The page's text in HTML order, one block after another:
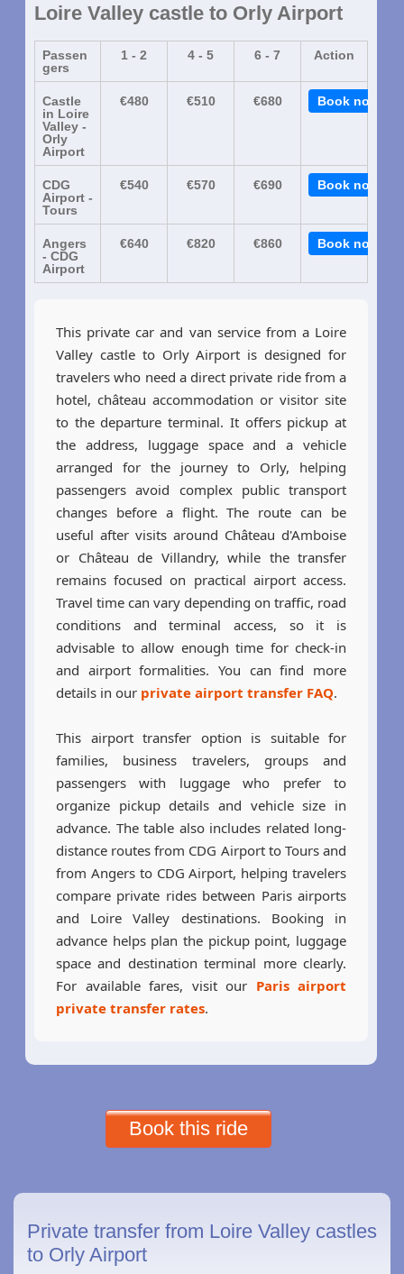
Loire Valley castle to Orly Airport
Passen
gers
1 - 2 4 - 5 6 - 7 Action
Castle
in Loire
Valley -
Orly
Airport
€480 €510 €680 Book now
CDG
Airport -
Tours
€540 €570 €690 Book now
Angers
- CDG
Airport
€640 €820 €860 Book now
This private car and van service from a Loire
Valley castle to Orly Airport is designed for
travelers who need a direct private ride from a
hotel, château accommodation or visitor site
to the departure terminal. It offers pickup at
the address, luggage space and a vehicle
arranged for the journey to Orly, helping
passengers avoid complex public transport
changes before a flight. The route can be
useful after visits around Château d'Amboise
or Château de Villandry, while the transfer
remains focused on practical airport access.
Travel time can vary depending on traffic, road
conditions and terminal access, so it is
advisable to allow enough time for check-in
and airport formalities. You can find more
details in our private airport transfer FAQ.
This airport transfer option is suitable for
families, business travelers, groups and
passengers with luggage who prefer to
organize pickup details and vehicle size in
advance. The table also includes related long-
distance routes from CDG Airport to Tours and
from Angers to CDG Airport, helping travelers
compare private rides between Paris airports
and Loire Valley destinations. Booking in
advance helps plan the pickup point, luggage
space and destination terminal more clearly.
For available fares, visit our Paris airport
private transfer rates.
Book this ride
Private transfer from Loire Valley castles
to Orly Airport